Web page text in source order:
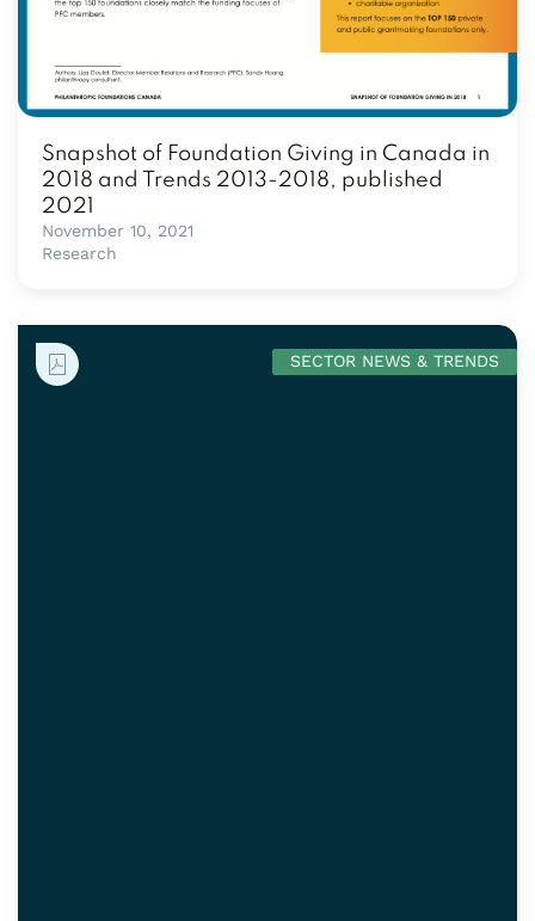
Snapshot of Foundation Giving in Canada in
2018 and Trends 2013-2018, published
2021
November 10, 2021
Research
SECTOR NEWS & TRENDS